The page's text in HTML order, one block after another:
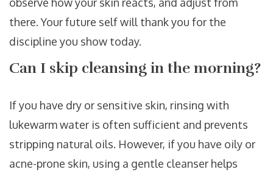
there. Your future self will thank you for the
discipline you show today.
Can I skip cleansing in the morning?
If you have dry or sensitive skin, rinsing with
lukewarm water is often sufficient and prevents
stripping natural oils. However, if you have oily or
acne-prone skin, using a gentle cleanser helps